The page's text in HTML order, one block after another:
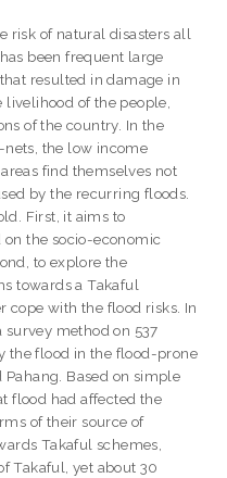
risk of natural disasters all
been frequent large
resulted in damage in
of the people,
of the country. In the
nets, the low income
find themselves not
by the recurring floods.
First, it aims to
the socio-economic
to explore the
towards a Takaful
cope with the flood risks. In
method on 537
the flood in the flood-prone
Pahang. Based on simple
flood had affected the
of their source of
Takaful schemes,
Takaful, yet about 30